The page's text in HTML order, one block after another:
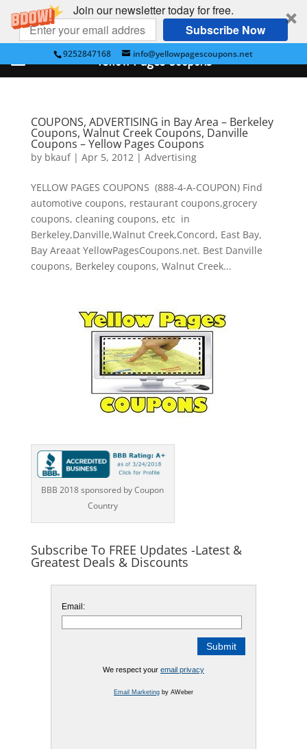
Join our newsletter today for free.
Subscribe Now
9252847168 info@yellowpagescoupons.net
COUPONS, ADVERTISING in Bay Area – Berkeley
Coupons, Walnut Creek Coupons, Danville
Coupons – Yellow Pages Coupons
by bkauf| Apr 5, 2012| Advertising
YELLOW PAGES COUPONS (888-4-A-COUPON) Find
automotive coupons, restaurant coupons,grocery
coupons, cleaning coupons, etc in
Berkeley,Danville,Walnut Creek,Concord, East Bay,
Bay Areaat YellowPagesCoupons.net. Best Danville
coupons, Berkeley coupons, Walnut Creek...
BBB 2018 sponsored by Coupon
Country
Subscribe To FREE Updates -Latest &
Greatest Deals & Discounts
Email:
We respect your email privacy
Email Marketingby AWeber
Yellow Pages Coupons